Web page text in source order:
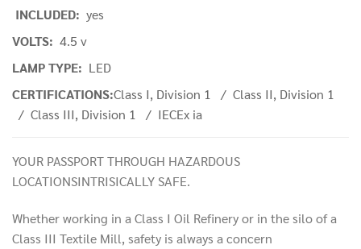
INCLUDED: yes
VOLTS: 4.5 v
LAMP TYPE: LED
CERTIFICATIONS:Class I, Division 1 / Class II, Division 1
/ Class III, Division 1 / IECEx ia
YOUR PASSPORT THROUGH HAZARDOUS
LOCATIONSINTRISICALLY SAFE.
Whether working in a Class I Oil Refinery or in the silo of a
Class III Textile Mill, safety is always a concern